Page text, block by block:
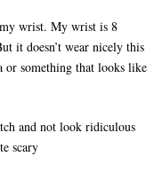
wrist. My wrist is 8
it doesn’t wear nicely this
or something that looks like
and not look ridiculous
scary